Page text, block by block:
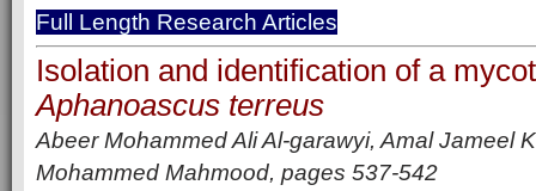
Full Length Research Articles
Isolation and identification of a
Aphanoascus terreus
Abeer Mohammed Ali Al-garawyi, Amal Jameel
Mohammed Mahmood, pages 537-542